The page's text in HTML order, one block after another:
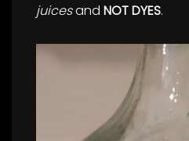
juicesand NOT DYES.